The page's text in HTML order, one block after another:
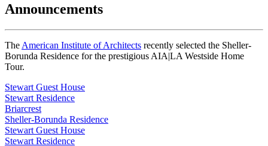
Announcements
The American Institute of Architects recently selected the Sheller-
Borunda Residence for the prestigious AIA|LA Westside Home
Tour.
Stewart Guest House
Stewart Residence
Briarcrest
Sheller-Borunda Residence
Stewart Guest House
Stewart Residence